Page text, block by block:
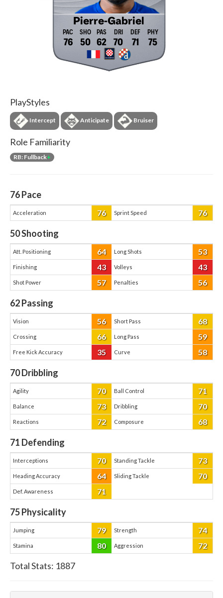
Pierre-Gabriel
76 50 62 70 71 75
PlayStyles
Intercept Anticipate Bruiser
Role Familiarity
RB: Fullback+
76Pace
Acceleration 76 Sprint Speed 76
50Shooting
Att. Positioning 64 Long Shots 53
Finishing 43 Volleys 43
Shot Power 57 Penalties 56
62Passing
Vision 56 Short Pass 68
Crossing 66 Long Pass 59
Free Kick Accuracy 35 Curve 58
70Dribbling
Agility 70 Ball Control 71
Balance 73 Dribbling 70
Reactions 72 Composure 68
71 Defending
Interceptions 70 Standing Tackle 73
Heading Accuracy 64 Sliding Tackle 70
Def. Awareness 71
75Physicality
Jumping 79 Strength 74
Stamina 80 Aggression 72
Total Stats: 1887